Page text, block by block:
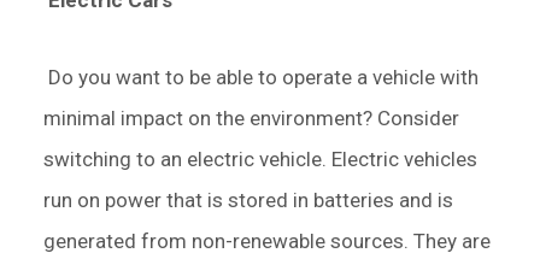
Do you want to be able to operate a vehicle with
minimal impact on the environment? Consider
switching to an electric vehicle. Electric vehicles
run on power that is stored in batteries and is
generated from non-renewable sources. They are